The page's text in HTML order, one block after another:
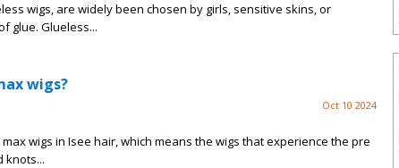
wigs, are widely been chosen by girls, sensitive skins, or
glue. Glueless...
wigs?
Oct 10 2024
wigs in Isee hair, which means the wigs that experience the pre
knots...